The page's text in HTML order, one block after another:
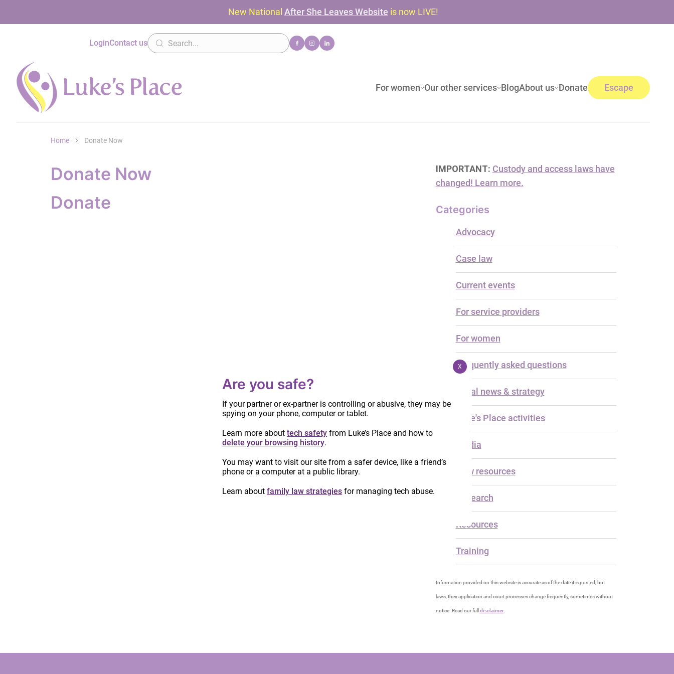
New National After She Leaves Website is now LIVE!
For women Our other services BlogAbout us Donate Escape
LoginContact us
Home Donate Now
Donate Now
Donate
IMPORTANT: Custody and access laws have
changed! Learn more.
Categories
Advocacy
Case law
Current events
For service providers
For women
Frequently asked questions
Legal news & strategy
Luke's Place activities
Media
New resources
Research
Resources
Training
Information provided on this website is accurate as of the date it is posted, but
laws, their application and court processes change frequently, sometimes without
notice. Read our full disclaimer.
Are you safe?
If your partner or ex-partner is controlling or abusive, they may be
spying on your phone, computer or tablet.
Learn more abouttech safety from Luke’s Place and how to
delete your browsing history.
You may want to visit our site from a safer device, like a friend’s
phone or a computer at a public library.
Learn aboutfamily law strategies for managing tech abuse.
X